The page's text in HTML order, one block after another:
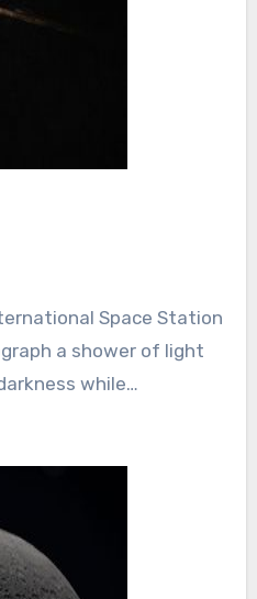
a shower of light
while…